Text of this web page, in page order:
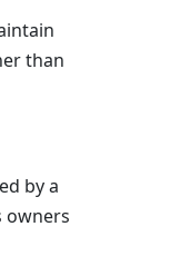
than
by a
owners